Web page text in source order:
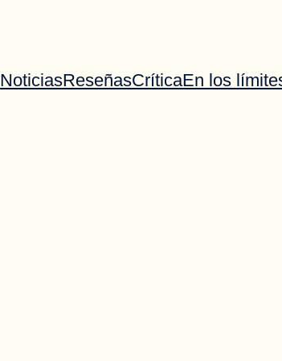
NoticiasReseñasCríticaEn los